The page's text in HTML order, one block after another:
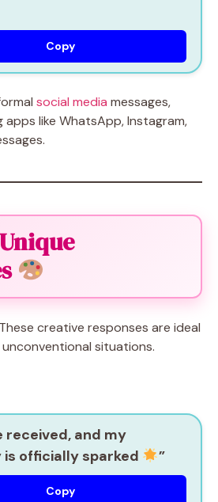
Copy
social media messages,
apps like WhatsApp, Instagram,
creative responses are ideal
situations.
received, and my
officially sparked
”
Copy